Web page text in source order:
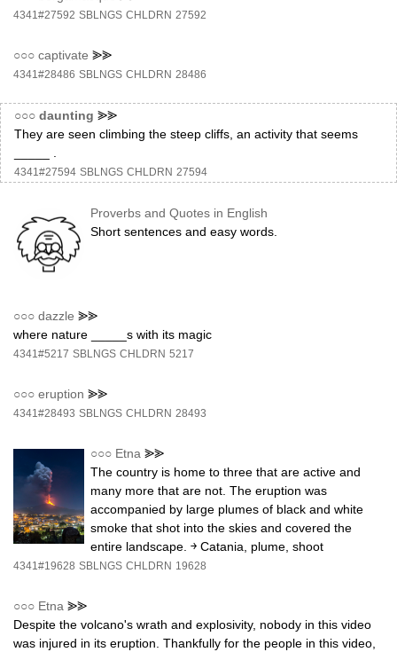
4341#27592 SBLNGS CHLDRN 27592
○○○ captivate ⪢⪢
4341#28486 SBLNGS CHLDRN 28486
○○○ daunting ⪢⪢
They are seen climbing the steep cliffs, an activity that seems
_____ .
4341#27594 SBLNGS CHLDRN 27594
Proverbs and Quotes in English
Short sentences and easy words.
○○○ dazzle ⪢⪢
where nature _____s with its magic
4341#5217 SBLNGS CHLDRN 5217
○○○ eruption ⪢⪢
4341#28493 SBLNGS CHLDRN 28493
○○○ Etna ⪢⪢
The country is home to three that are active and
many more that are not. The eruption was
accompanied by large plumes of black and white
smoke that shot into the skies and covered the
entire landscape. ￫ Catania, plume, shoot
4341#19628 SBLNGS CHLDRN 19628
○○○ Etna ⪢⪢
Despite the volcano's wrath and explosivity, nobody in this video
was injured in its eruption. Thankfully for the people in this video,